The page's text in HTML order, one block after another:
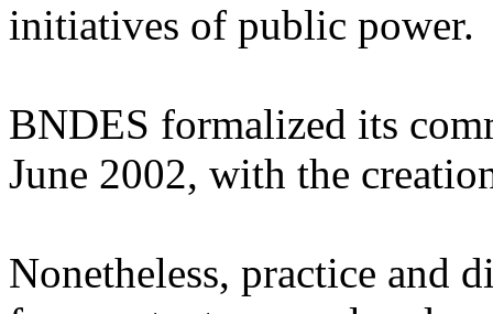
initiatives of public power.
BNDES formalized its
June 2002, with the
Nonetheless, practice and